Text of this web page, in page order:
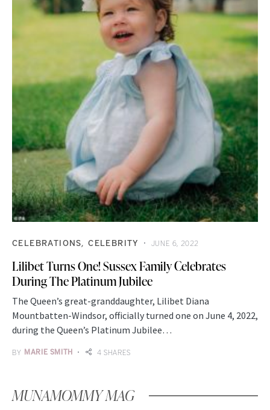
CELEBRATIONS CELEBRITY JUNE 6, 2022
Lilibet Turns One! Sussex Family Celebrates
During The Platinum Jubilee
The Queen’s great-granddaughter, Lilibet Diana
Mountbatten-Windsor, officially turned one on June 4, 2022,
during the Queen’s Platinum Jubilee…
BY MARIE SMITH 4 SHARES
MUNAMOMMY MAG